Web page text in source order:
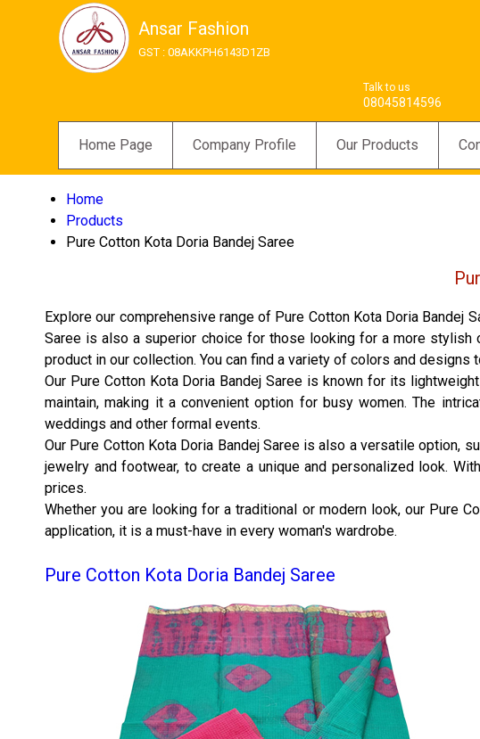
Ansar Fashion
GST : 08AKKPH6143D1ZB
Talk to us
08045814596
Home Page Company Profile Our Products
Home
Products
Pure Cotton Kota Doria Bandej Saree
Explore our comprehensive range of Pure Cotton Kota Doria Bandej
Saree is also a superior choice for those looking for a more stylish
product in our collection. You can find a variety of colors and
Our Pure Cotton Kota Doria Bandej Saree is known for its
maintain, making it a convenient option for busy women. The
weddings and other formal events.
Our Pure Cotton Kota Doria Bandej Saree is also a versatile option,
jewelry and footwear, to create a unique and personalized look.
prices.
Whether you are looking for a traditional or modern look, our Pure
application, it is a must-have in every woman's wardrobe.
Pure Cotton Kota Doria Bandej Saree